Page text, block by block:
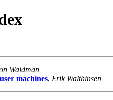
Waldman
machines, Erik Walthinsen